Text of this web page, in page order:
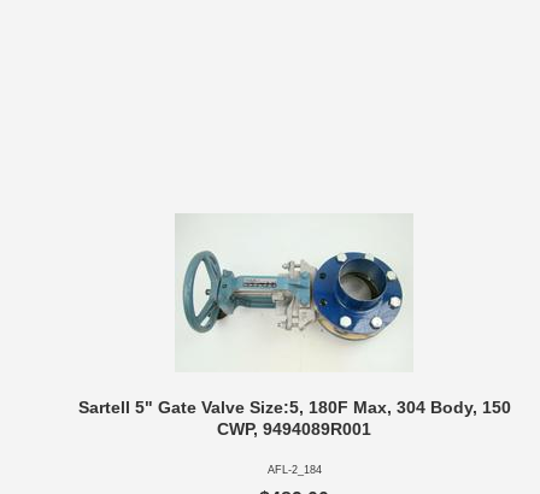
Sartell 5" Gate Valve Size:5, 180F Max, 304 Body, 150
CWP, 9494089R001
AFL-2_184